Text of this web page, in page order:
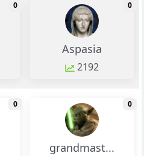
0 monthly change
Aspasia
2192
0
0 monthly change
grandmast...
0